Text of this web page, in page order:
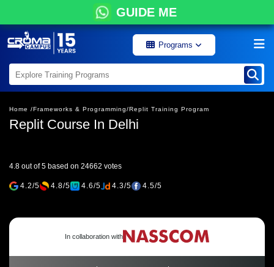
GUIDE ME
Programs
Home /Frameworks & Programming/Replit Training Program
Replit Course In Delhi
4.8 out of 5 based on 24662 votes
4.2/5 4.8/5 4.6/5 4.3/5 4.5/5
In collaboration with